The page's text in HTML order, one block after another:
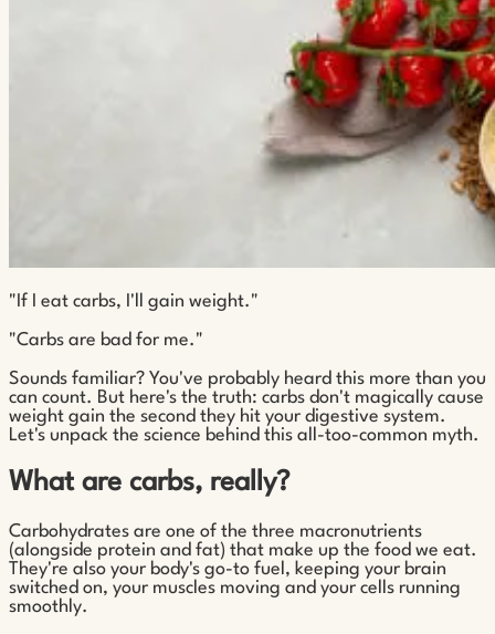
"If I eat carbs, I'll gain weight."
"Carbs are bad for me."
Sounds familiar? You've probably heard this more than you
can count. But here's the truth: carbs don't magically cause
weight gain the second they hit your digestive system.
Let's unpack the science behind this all-too-common myth.
What are carbs, really?
Carbohydrates are one of the three macronutrients
(alongside protein and fat) that make up the food we eat.
They're also your body's go-to fuel, keeping your brain
switched on, your muscles moving and your cells running
smoothly.